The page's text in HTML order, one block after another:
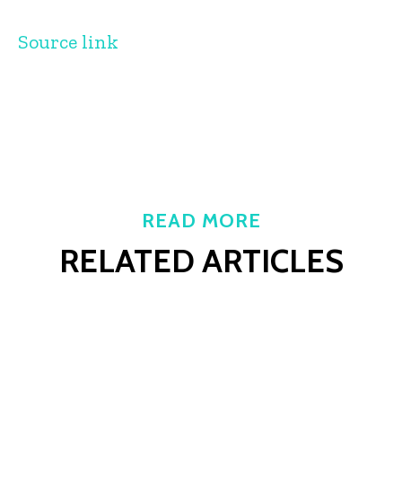
Source link
READ MORE
RELATED ARTICLES